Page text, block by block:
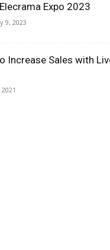
Expo 2023
9, 2023
Increase Sales with